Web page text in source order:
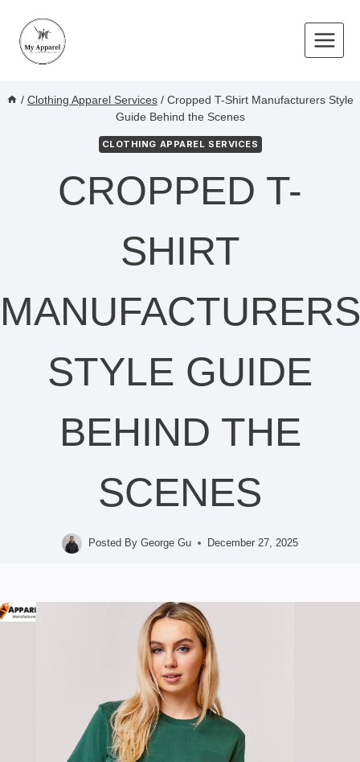
content
/ Clothing Apparel Services / Cropped T-Shirt Manufacturers Style
Guide Behind the Scenes
CLOTHING APPAREL SERVICES
CROPPED T-
SHIRT
MANUFACTURERS
STYLE GUIDE
BEHIND THE
SCENES
Posted By George Gu December 27, 2025